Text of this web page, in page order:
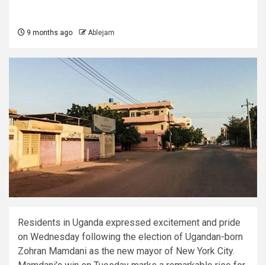
9 months ago Ablejam
Residents in Uganda expressed excitement and pride
on Wednesday following the election of Ugandan-born
Zohran Mamdani as the new mayor of New York City.